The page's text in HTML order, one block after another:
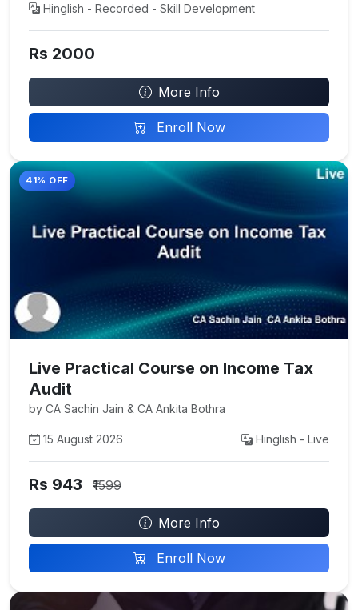
Hinglish - Recorded - Skill Development
Rs 2000
More Info
Enroll Now
41% OFF
Live Practical Course on Income Tax
Audit
by CA Sachin Jain & CA Ankita Bothra
15 August 2026 Hinglish - Live
Rs 943 ₹1599
More Info
Enroll Now